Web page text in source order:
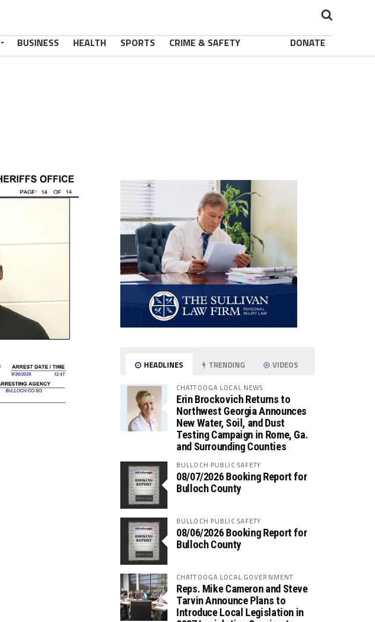
BUSINESS HEALTH SPORTS CRIME & SAFETY DONATE
HEADLINES TRENDING VIDEOS
CHATTOOGA LOCAL NEWS
Erin Brockovich Returns to
Northwest Georgia Announces
New Water, Soil, and Dust
Testing Campaign in Rome, Ga.
and Surrounding Counties
BULLOCH PUBLIC SAFETY
08/07/2026 Booking Report for
Bulloch County
BULLOCH PUBLIC SAFETY
08/06/2026 Booking Report for
Bulloch County
CHATTOOGA LOCAL GOVERNMENT
Reps. Mike Cameron and Steve
Tarvin Announce Plans to
Introduce Local Legislation in